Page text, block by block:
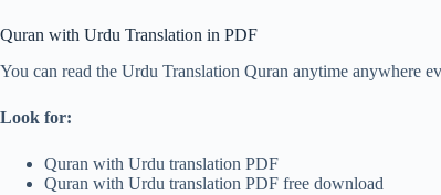
Quran with Urdu Translation in PDF
You can read the Urdu Translation Quran anytime anywhere
Look for:
Quran with Urdu translation PDF
Quran with Urdu translation PDF free download